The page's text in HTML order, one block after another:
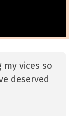
my vices so
deserved